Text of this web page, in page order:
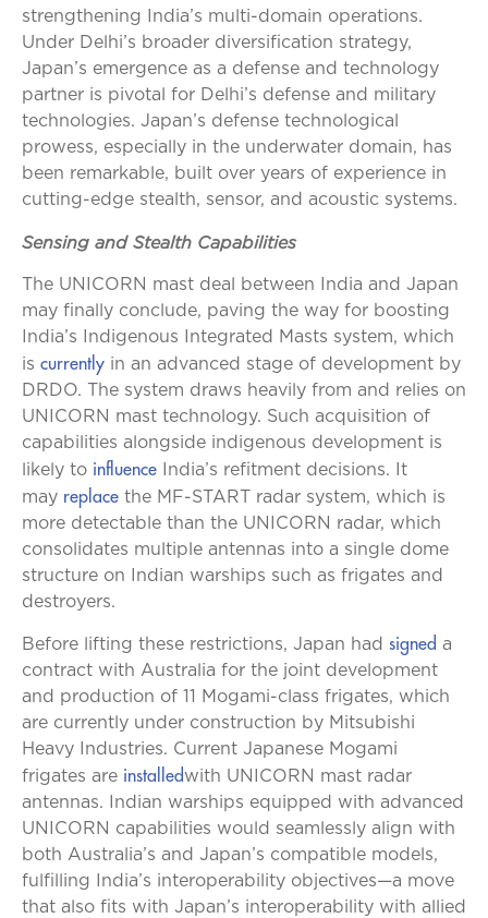
strengthening India’s multi-domain operations.
Under Delhi’s broader diversification strategy,
Japan’s emergence as a defense and technology
partner is pivotal for Delhi’s defense and military
technologies. Japan’s defense technological
prowess, especially in the underwater domain, has
been remarkable, built over years of experience in
cutting-edge stealth, sensor, and acoustic systems.
Sensing and Stealth Capabilities
The UNICORN mast deal between India and Japan
may finally conclude, paving the way for boosting
India’s Indigenous Integrated Masts system, which
is currently in an advanced stage of development by
DRDO. The system draws heavily from and relies on
UNICORN mast technology. Such acquisition of
capabilities alongside indigenous development is
likely to influence India’s refitment decisions. It
may replace the MF-START radar system, which is
more detectable than the UNICORN radar, which
consolidates multiple antennas into a single dome
structure on Indian warships such as frigates and
destroyers.
Before lifting these restrictions, Japan had signed a
contract with Australia for the joint development
and production of 11 Mogami-class frigates, which
are currently under construction by Mitsubishi
Heavy Industries. Current Japanese Mogami
frigates are installedwith UNICORN mast radar
antennas. Indian warships equipped with advanced
UNICORN capabilities would seamlessly align with
both Australia’s and Japan’s compatible models,
fulfilling India’s interoperability objectives—a move
that also fits with Japan’s interoperability with allied